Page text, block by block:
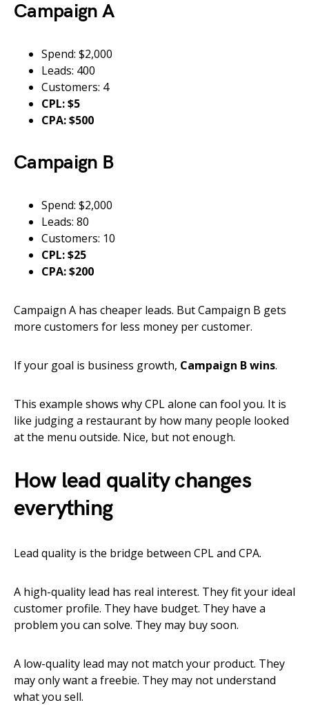
Campaign A
Spend: $2,000
Leads: 400
Customers: 4
CPL: $5
CPA: $500
Campaign B
Spend: $2,000
Leads: 80
Customers: 10
CPL: $25
CPA: $200
Campaign A has cheaper leads. But Campaign B gets
more customers for less money per customer.
If your goal is business growth, Campaign B wins.
This example shows why CPL alone can fool you. It is
like judging a restaurant by how many people looked
at the menu outside. Nice, but not enough.
How lead quality changes
everything
Lead quality is the bridge between CPL and CPA.
A high-quality lead has real interest. They fit your ideal
customer profile. They have budget. They have a
problem you can solve. They may buy soon.
A low-quality lead may not match your product. They
may only want a freebie. They may not understand
what you sell.